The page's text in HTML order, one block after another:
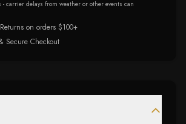
carrier delays from weather or other events can
on orders $100+
Secure Checkout